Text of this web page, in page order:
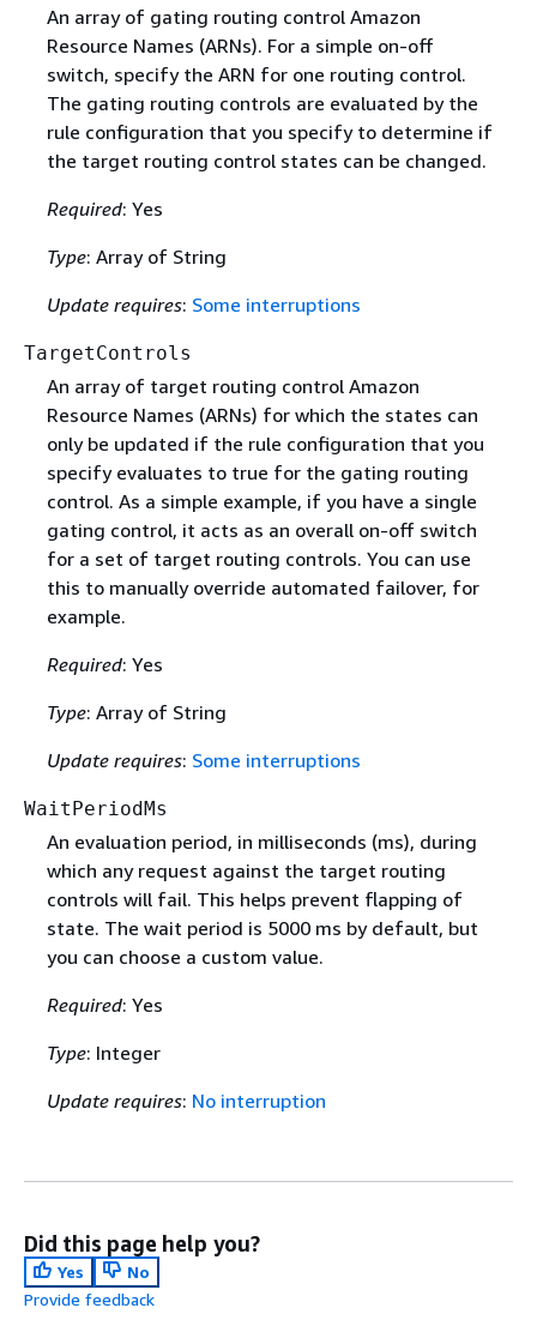
An array of gating routing control Amazon
Resource Names (ARNs). For a simple on-off
switch, specify the ARN for one routing control.
The gating routing controls are evaluated by the
rule configuration that you specify to determine if
the target routing control states can be changed.
Required: Yes
Type: Array of String
Update requires: Some interruptions
TargetControls
An array of target routing control Amazon
Resource Names (ARNs) for which the states can
only be updated if the rule configuration that you
specify evaluates to true for the gating routing
control. As a simple example, if you have a single
gating control, it acts as an overall on-off switch
for a set of target routing controls. You can use
this to manually override automated failover, for
example.
Required: Yes
Type: Array of String
Update requires: Some interruptions
WaitPeriodMs
An evaluation period, in milliseconds (ms), during
which any request against the target routing
controls will fail. This helps prevent flapping of
state. The wait period is 5000 ms by default, but
you can choose a custom value.
Required: Yes
Type: Integer
Update requires: No interruption
Did this page help you?
Yes
No
Provide feedback